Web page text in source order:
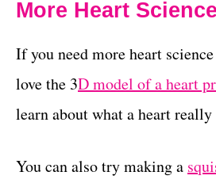
More Heart
If you need more heart
love the 3D model of a heart
learn about what a heart
You can also try making a